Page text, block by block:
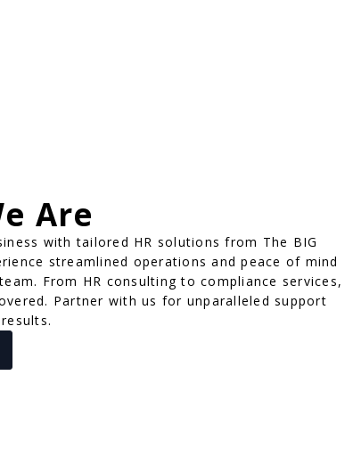
Are
with tailored HR solutions from The BIG
streamlined operations and peace of mind
From HR consulting to compliance services,
Partner with us for unparalleled support